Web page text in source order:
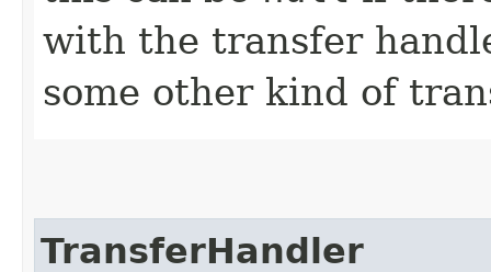
with the transfer
some other kind of
TransferHandler